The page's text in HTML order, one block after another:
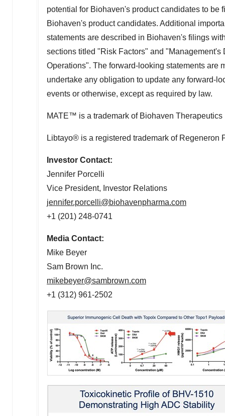
potential for Biohaven's product candidates to be
Biohaven's product candidates. Additional
statements are described in Biohaven's filings
sections titled "Risk Factors" and
Operations". The forward-looking statements are
undertake any obligation to update any forward-
events or otherwise, except as required by law.
MATE™ is a trademark of Biohaven Therapeutics
Libtayo® is a registered trademark of Regeneron
Investor Contact:
Jennifer Porcelli
Vice President, Investor Relations
jennifer.porcelli@biohavenpharma.com
+1 (201) 248-0741
Media Contact:
Mike Beyer
Sam Brown Inc.
mikebeyer@sambrown.com
+1 (312) 961-2502